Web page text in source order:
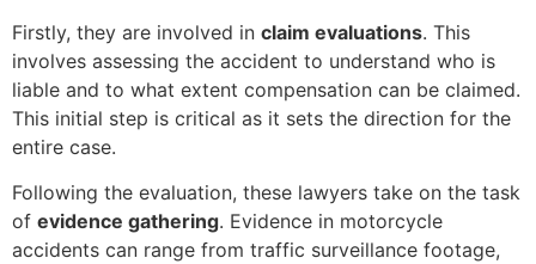
Firstly, they are involved in claim evaluations. This
involves assessing the accident to understand who is
liable and to what extent compensation can be claimed.
This initial step is critical as it sets the direction for the
entire case.
Following the evaluation, these lawyers take on the task
of evidence gathering. Evidence in motorcycle
accidents can range from traffic surveillance footage,